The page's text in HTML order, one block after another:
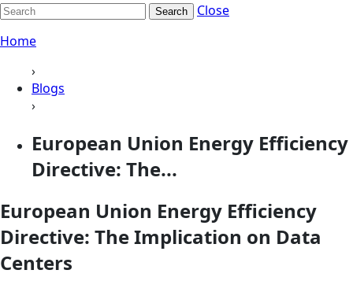
Search
Close
Home
›
Blogs
›
European Union Energy Efficiency
Directive: The...
European Union Energy Efficiency
Directive: The Implication on Data
Centers